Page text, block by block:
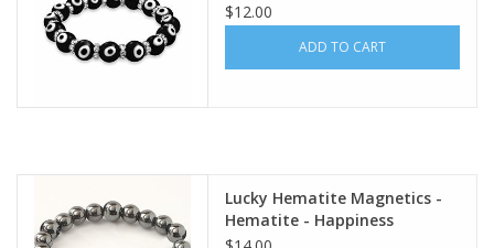
Jewelry
Gift Card
$12.00
ADD TO CART
Lucky Hematite Magnetics -
Hematite - Happiness
Bracelet